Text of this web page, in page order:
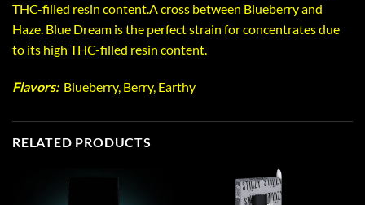
THC-filled resin content.A cross between Blueberry and
Haze. Blue Dream is the perfect strain for concentrates due
to its high THC-filled resin content.
Flavors: Blueberry, Berry, Earthy
RELATED PRODUCTS